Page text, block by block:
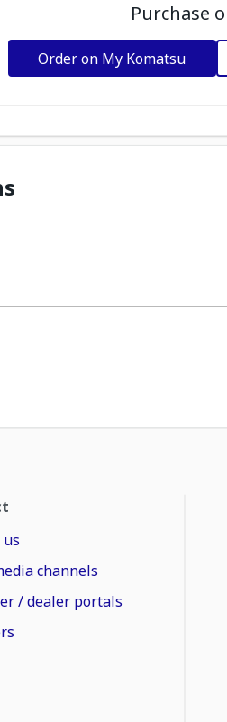
Purchase
Order on My Komatsu
channels
/ dealer portals